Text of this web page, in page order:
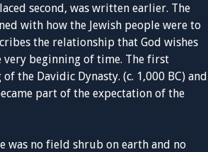
second, was written earlier. The
with how the Jewish people were to
the relationship that God wishes
very beginning of time. The first
the Davidic Dynasty. (c. 1,000 BC) and
part of the expectation of the
was no field shrub on earth and no